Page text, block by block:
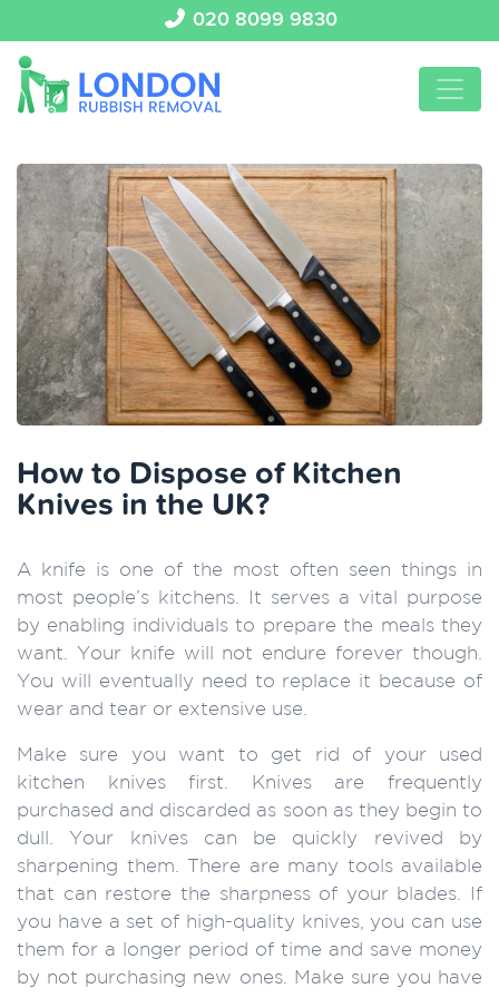
020 8099 9830
How to Dispose of Kitchen
Knives in the UK?
A knife is one of the most often seen things in
most people’s kitchens. It serves a vital purpose
by enabling individuals to prepare the meals they
want. Your knife will not endure forever though.
You will eventually need to replace it because of
wear and tear or extensive use.
Make sure you want to get rid of your used
kitchen knives first. Knives are frequently
purchased and discarded as soon as they begin to
dull. Your knives can be quickly revived by
sharpening them. There are many tools available
that can restore the sharpness of your blades. If
you have a set of high-quality knives, you can use
them for a longer period of time and save money
by not purchasing new ones. Make sure you have